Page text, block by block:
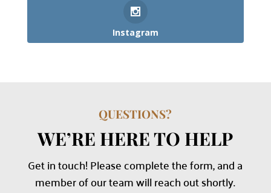
Instagram
QUESTIONS?
WE’RE HERE TO HELP
Get in touch! Please complete the form, and a
member of our team will reach out shortly.